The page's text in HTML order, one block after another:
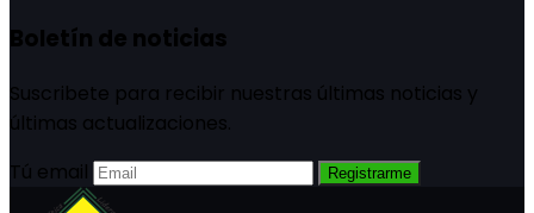
Boletín de noticias
Suscribete para recibir nuestras últimas noticias y
últimas actualizaciones.
Tú email
Registrarme